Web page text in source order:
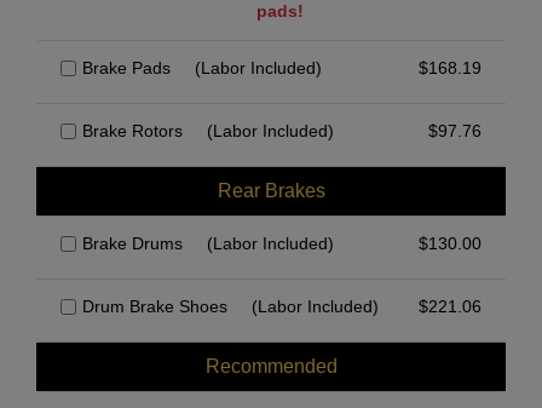
pads!
Brake Pads (Labor Included) $168.19
Brake Rotors (Labor Included) $97.76
Rear Brakes
Brake Drums (Labor Included) $130.00
Drum Brake Shoes (Labor Included) $221.06
Recommended